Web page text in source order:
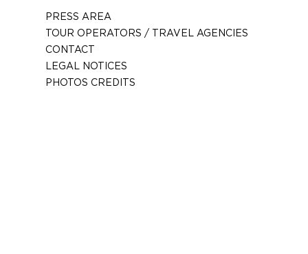
PRESS AREA
TOUR OPERATORS / TRAVEL AGENCIES
CONTACT
LEGAL NOTICES
PHOTOS CREDITS